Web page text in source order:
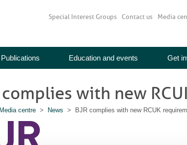
Special Interest Groups Contact us Media
Publications Education and events Get
complies with new
Media centre > News > BJR complies with new RCUK